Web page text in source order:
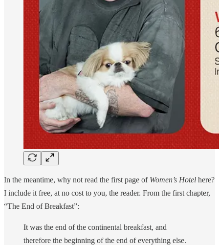
In the meantime, why not read the first page of Women’s Hotel here?
I include it free, at no cost to you, the reader. From the first chapter,
“The End of Breakfast”:
It was the end of the continental breakfast, and
therefore the beginning of the end of everything else.